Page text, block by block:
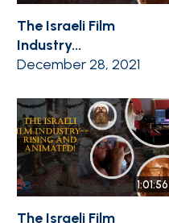
The Israeli Film
Industry...
December 28, 2021
1:01:56
The Israeli Film